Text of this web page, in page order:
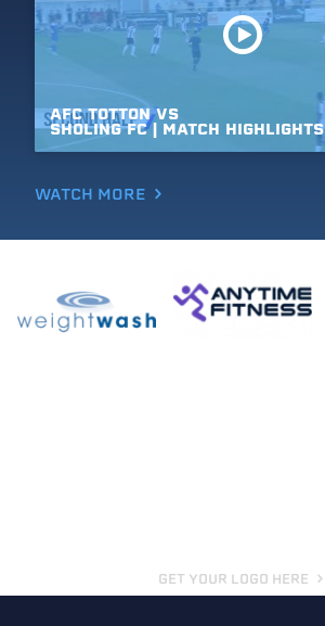
AFC TOTTON VS
SHOLING FC | MATCH HIGHLIGHTS
WATCH MORE
GET YOUR LOGO HERE